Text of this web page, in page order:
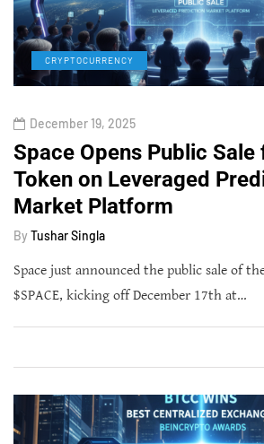
CRYPTOCURRENCY
December 19, 2025
Space Opens Public Sale
Token on Leveraged
Market Platform
By Tushar Singla
Space just announced the public sale of
$SPACE, kicking off December 17th at…